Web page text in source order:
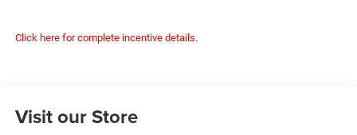
Click here for complete incentive details.
Visit our Store